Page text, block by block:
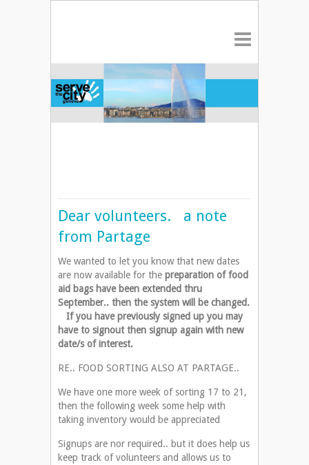
Dear volunteers. a note
from Partage
We wanted to let you know that new dates
are now available for the preparation of food
aid bags have been extended thru
September.. then the system will be changed.
If you have previously signed up you may
have to signout then signup again with new
date/s of interest.
RE.. FOOD SORTING ALSO AT PARTAGE..
We have one more week of sorting 17 to 21,
then the following week some help with
taking inventory would be appreciated
Signups are nor required.. but it does help us
keep track of volunteers and allows us to